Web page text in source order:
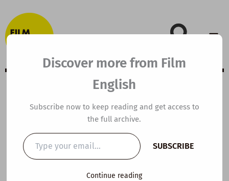
to
content
B2 ESL Video
Lesson Plan: How
to Get in Touch
Discover more from Film
English
Subscribe now to keep reading and get access to
the full archive.
Type
your
email…
SUBSCRIBE
Continue reading